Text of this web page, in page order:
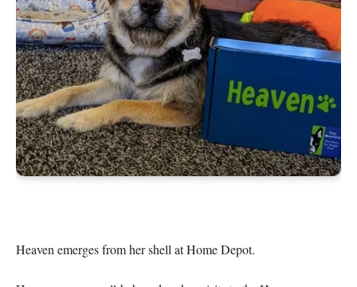
Heaven emerges from her shell at Home Depot.